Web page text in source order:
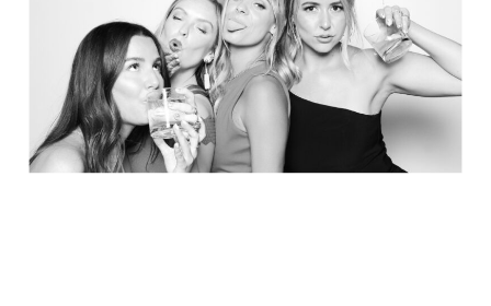
The Ritz Carlton Orlando
The Westin in Tampa Bay
South Florida Luxury
Miami Nights
Elegant B&W, Casa Feliz, Winter Park